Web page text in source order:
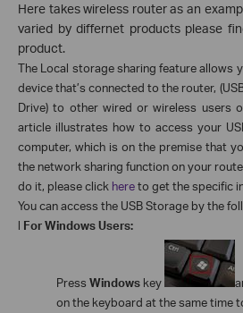
Here takes wireless router as an
varied by differnet products please
product.
The Local storage sharing feature allows
device that’s connected to the router,
Drive) to other wired or wireless users
article illustrates how to access your
computer, which is on the premise that
the network sharing function on your
do it, please click hereto get the specific
You can access the USB Storage by the
l For Windows Users:
Press Windowskey
on the keyboard at the same time